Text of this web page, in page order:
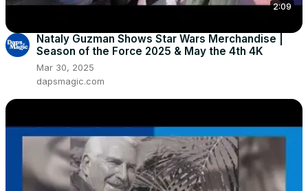
2:09
Nataly Guzman Shows Star Wars Merchandise |
Season of the Force 2025 & May the 4th 4K
Mar 30, 2025
dapsmagic.com